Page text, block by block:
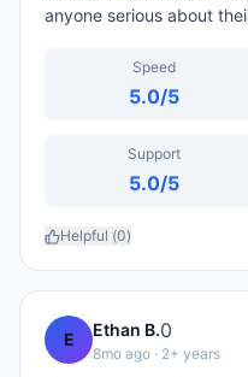
anyone serious about
Speed
5.0/5
Support
5.0/5
Helpful (0)
E Ethan B.0
8mo ago · 2+ years